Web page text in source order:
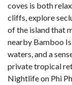
coves is both
cliffs, explore
of the island that
nearby Bamboo
waters, and a
private tropical
Nightlife on Phi